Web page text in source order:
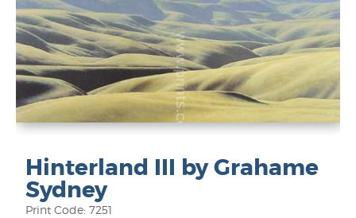
Hinterland III by Grahame
Sydney
Print Code: 7251